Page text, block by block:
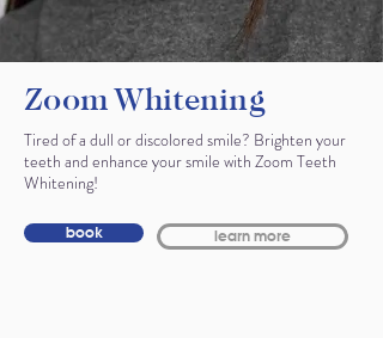
Zoom Whitening
Tired of a dull or discolored smile? Brighten your
teeth and enhance your smile with Zoom Teeth
Whitening!
book learn more